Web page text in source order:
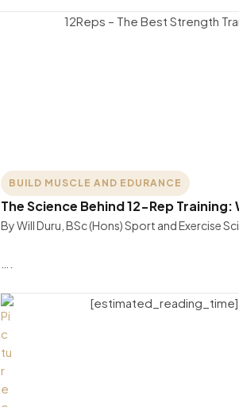
BUILD MUSCLE AND EDURANCE
The Science Behind 12-Rep
By Will Duru, BSc (Hons) Sport and Exercise
[estimated_reading_time]